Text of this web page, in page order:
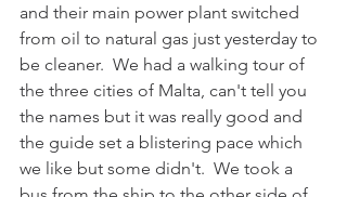
and their main power plant switched
from oil to natural gas just yesterday to
be cleaner.  We had a walking tour of
the three cities of Malta, can't tell you
the names but it was really good and
the guide set a blistering pace which
we like but some didn't.  We took a